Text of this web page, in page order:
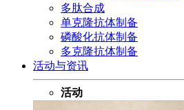
多肽合成
单克隆抗体制备
磷酸化抗体制备
多克隆抗体制备
活动与资讯
活动